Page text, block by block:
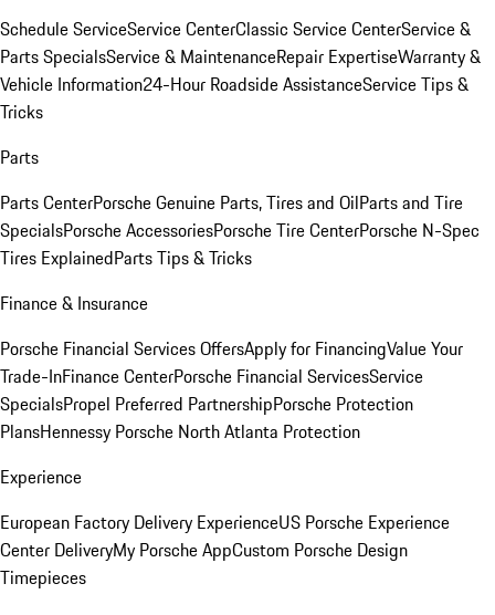
Schedule ServiceService CenterClassic Service CenterService &
Parts SpecialsService & MaintenanceRepair ExpertiseWarranty &
Vehicle Information24-Hour Roadside AssistanceService Tips &
Tricks
Parts
Parts CenterPorsche Genuine Parts, Tires and OilParts and Tire
SpecialsPorsche AccessoriesPorsche Tire CenterPorsche N-Spec
Tires ExplainedParts Tips & Tricks
Finance & Insurance
Porsche Financial Services OffersApply for FinancingValue Your
Trade-InFinance CenterPorsche Financial ServicesService
SpecialsPropel Preferred PartnershipPorsche Protection
PlansHennessy Porsche North Atlanta Protection
Experience
European Factory Delivery ExperienceUS Porsche Experience
Center DeliveryMy Porsche AppCustom Porsche Design
Timepieces